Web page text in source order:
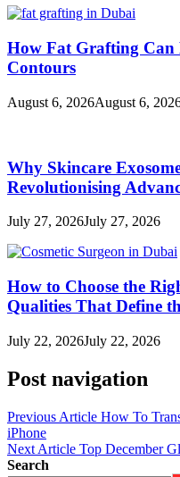
How Fat Grafting Can
Contours
August 6, 2026August 6,
Why Skincare
Revolutionising
July 27, 2026July 27, 2026
How to Choose the
Qualities That Define
July 22, 2026July 22, 2026
Post navigation
Previous Article How To
iPhone
Next Article Top December
Search